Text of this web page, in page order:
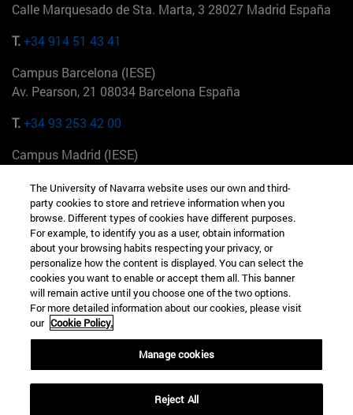
Calle Marquesado de Sta. Marta, 3 28027 Madrid España
T.+34 914 51 43 41
Campus Barcelona (IESE)
Av. Pearson, 21 08034 Barcelona España
T.+34 93 253 42 00
Campus Madrid (IESE)
+34 912 11 30 00
Campus Nueva York (IESE)
165 W 57th St 10019-2201 Nueva York EE.UU
+1 646 346 8850
Campus Munich (IESE)
Maria-Theresia-Straße 15 81675 Múnich Alemania
+49 89 24209790
Campus Sao Paulo (IESE)
The University of Navarra website uses our own and third-
party cookies to store and retrieve information when you
browse. Different types of cookies have different purposes.
For example, to identify you as a user, obtain information
about your browsing habits respecting your privacy, or
personalize how the content is displayed. You can select the
cookies you want to enable or accept them all. This banner
will remain active until you choose one of the two options.
For more detailed information about our cookies, please visit
our Cookie Policy.
Manage cookies
Reject All